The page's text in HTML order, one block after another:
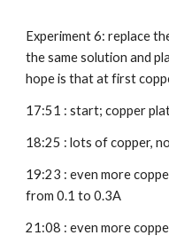
Experiment 6: replace
the same solution and
hope is that at first
17:51 : start; copper
18:25 : lots of copper,
19:23 : even more
from 0.1 to 0.3A
21:08 : even more